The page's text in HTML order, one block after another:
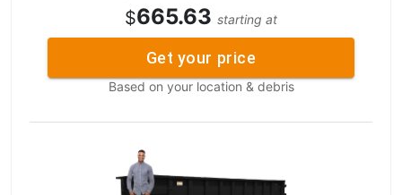
$665.63 starting at
Get your price
Based on your location & debris